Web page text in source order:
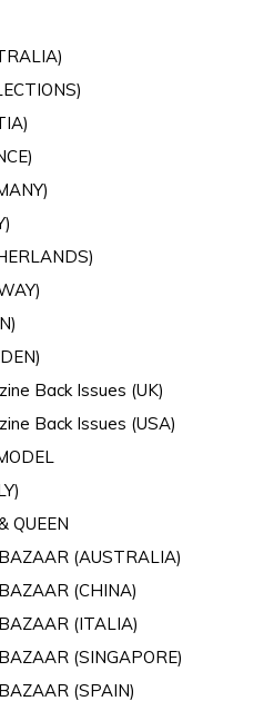
Back Issues (UK)
Back Issues (USA)
QUEEN
(AUSTRALIA)
(CHINA)
(ITALIA)
(SINGAPORE)
(SPAIN)